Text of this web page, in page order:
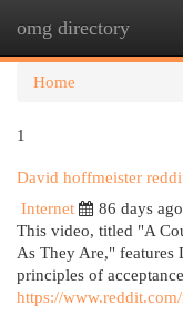
omg directory
Home
1
David hoffmeister
Internet
86 days ago
This video, titled "A
As They Are," features
principles of
https://